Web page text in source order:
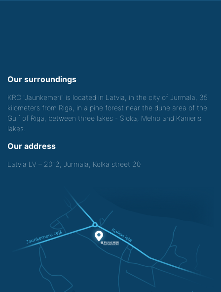
Our surroundings
KRC "Jaunkemeri" is located in Latvia, in the city of Jurmala, 35
kilometers from Riga, in a pine forest near the dune area of the
Gulf of Riga, between three lakes - Sloka, Melno and Kanieris
lakes.
Our address
Latvia LV – 2012, Jurmala, Kolka street 20